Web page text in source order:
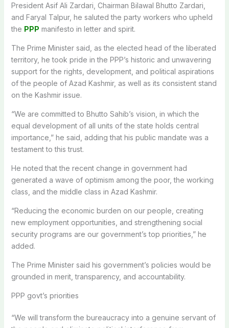
President Asif Ali Zardari, Chairman Bilawal Bhutto Zardari,
and Faryal Talpur, he saluted the party workers who upheld
the PPP manifesto in letter and spirit.
The Prime Minister said, as the elected head of the liberated
territory, he took pride in the PPP’s historic and unwavering
support for the rights, development, and political aspirations
of the people of Azad Kashmir, as well as its consistent stand
on the Kashmir issue.
“We are committed to Bhutto Sahib’s vision, in which the
equal development of all units of the state holds central
importance,” he said, adding that his public mandate was a
testament to this trust.
He noted that the recent change in government had
generated a wave of optimism among the poor, the working
class, and the middle class in Azad Kashmir.
“Reducing the economic burden on our people, creating
new employment opportunities, and strengthening social
security programs are our government’s top priorities,” he
added.
The Prime Minister said his government’s policies would be
grounded in merit, transparency, and accountability.
PPP govt’s priorities
“We will transform the bureaucracy into a genuine servant of